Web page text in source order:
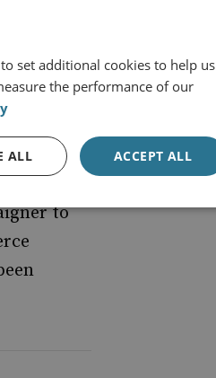
to
set additional cookies to help us
the performance of our
ACCEPT ALL
ALL